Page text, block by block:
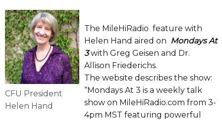
CFU President
Helen Hand
The MileHiRadio feature with
Helen Hand aired on Mondays At
3with Greg Geisen and Dr.
Allison Friederichs.
The website describes the show:
“Mondays At 3 is a weekly talk
show on MileHiRadio.com from 3-
4pm MST featuring powerful